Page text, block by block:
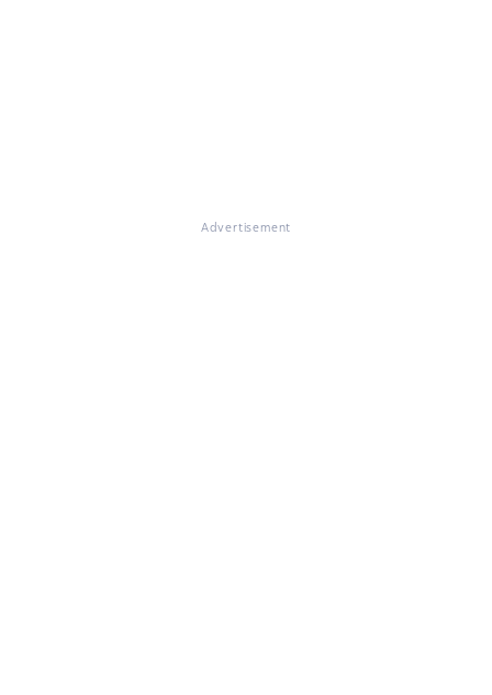
Advertisement